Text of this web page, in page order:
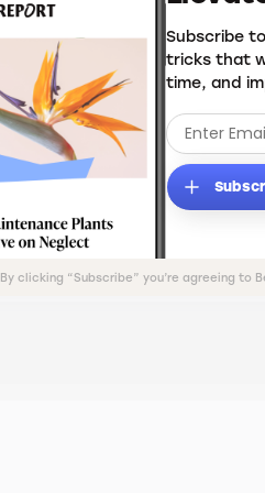
Subscribe
tricks that
time, and
By clicking “Subscribe” you’re agreeing to